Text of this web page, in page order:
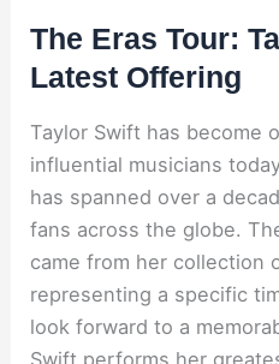
The Eras Tour:
Latest Offering
Taylor Swift has become
influential musicians
has spanned over a
fans across the globe.
came from her collection
representing a specific
look forward to a
Swift performs her